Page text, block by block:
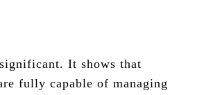
It shows that
fully capable of managing